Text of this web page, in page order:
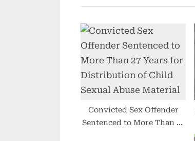
s
o
s
t
:
Convicted Sex Offender
Sentenced to More Than 27